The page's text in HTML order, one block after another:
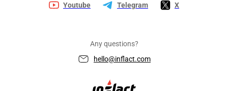
Any questions?
hello@inflact.com
Youtube Telegram X